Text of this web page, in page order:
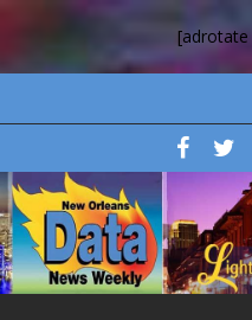
[adrotate